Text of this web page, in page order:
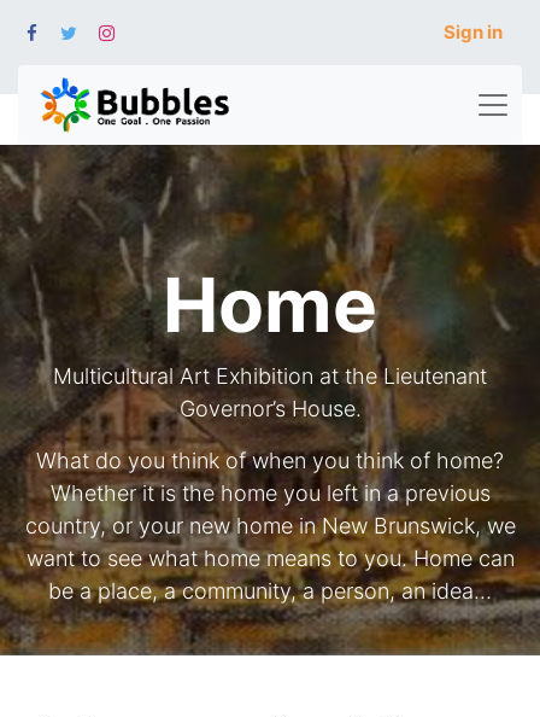
Sign in
Home
Multicultural Art Exhibition at the Lieutenant
Governor’s House.
What do you think of when you think of home?
Whether it is the home you left in a previous
country, or your new home in New Brunswick, we
want to see what home means to you. Home can
be a place, a community, a person, an idea…